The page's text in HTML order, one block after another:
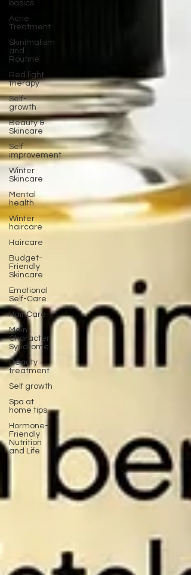
basics
Acne
Treatment
Skinimalism
and
Routine
Red light
therapy
Self-
growth
Beauty &
Skincare
Self
improvement
Winter
Skincare
Mental
health
Winter
haircare
Haircare
Budget-
Friendly
Skincare
Emotional
Self-Care
Hair Care
Main
Character
Syndrome
Beauty
treatment
Self growth
Spa at
home tips
Hormone-
Friendly
Nutrition
and Life